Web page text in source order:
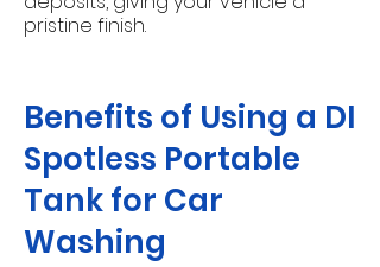
pristine finish.
Benefits of Using a DI
Spotless Portable
Tank for Car
Washing